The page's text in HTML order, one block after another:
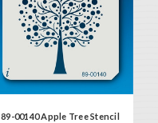
89-00140 Apple Tree Stencil